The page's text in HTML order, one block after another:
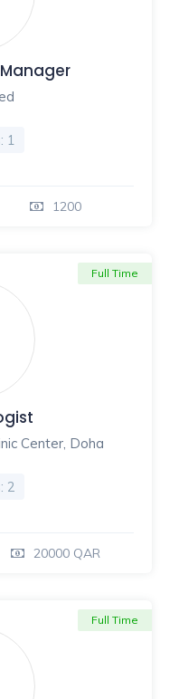
1
1200
Center, Doha
2
Full Time
20000 QAR
Full Time